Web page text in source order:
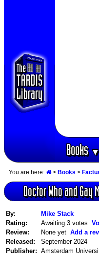
Books▼
You are here: > Books >
Doctor Who and Gay
By:
Mike Stack
Rating:
Awaiting 3 votes
Review:
None yet Add a
Released:
September 2024
Publisher: Amsterdam